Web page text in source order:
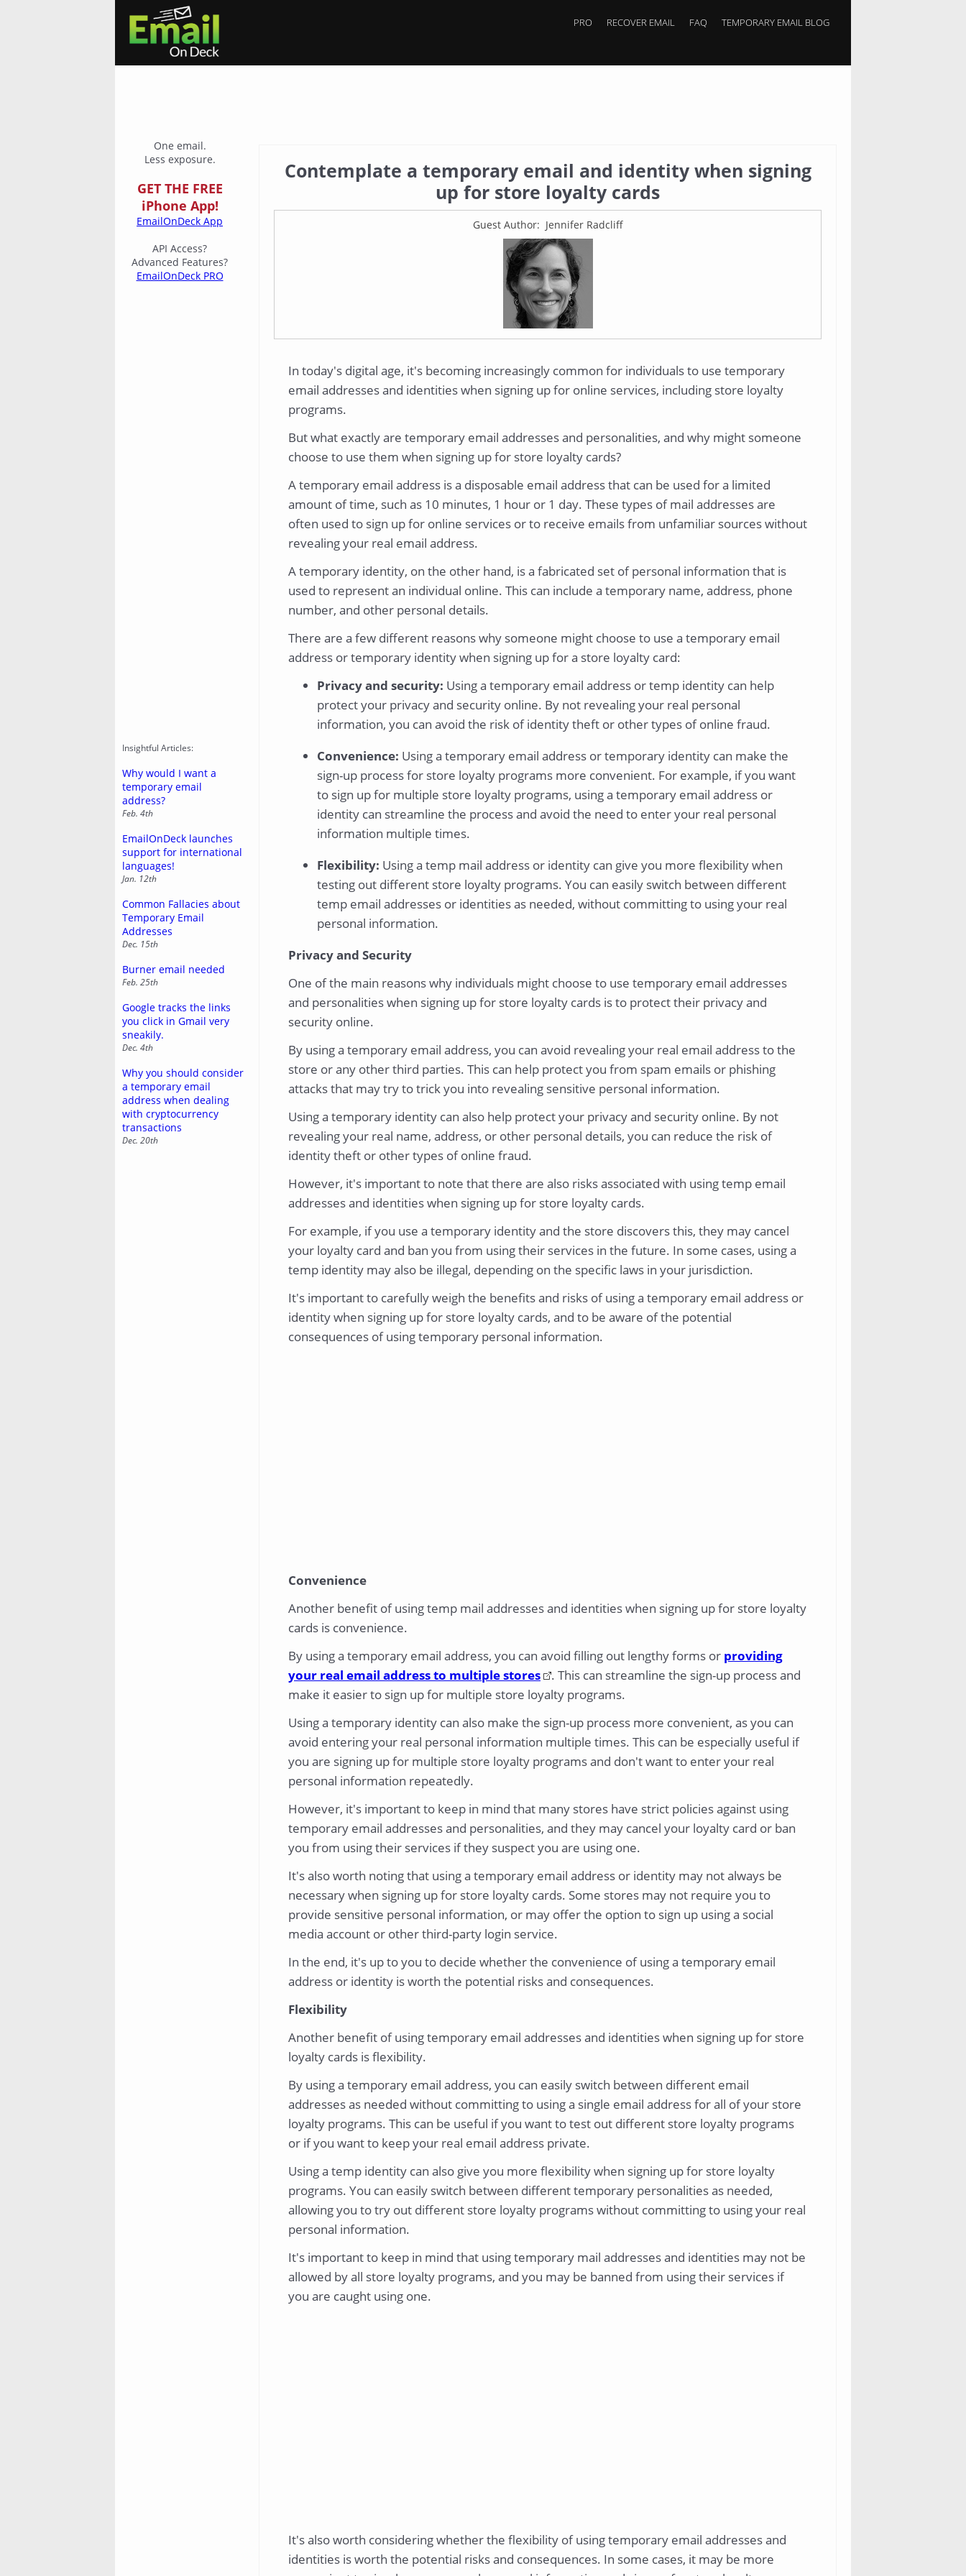
TEMPORARY EMAIL BLOG
FAQ
RECOVER EMAIL
PRO
One email.
Less exposure.
GET THE FREE
iPhone App!
EmailOnDeck App
API Access?
Advanced Features?
EmailOnDeck PRO
Insightful Articles:
Why would I want a
temporary email
address?
Feb. 4th
EmailOnDeck launches
support for international
languages!
Jan. 12th
Common Fallacies about
Temporary Email
Addresses
Dec. 15th
Burner email needed
Feb. 25th
Google tracks the links
you click in Gmail very
sneakily.
Dec. 4th
Why you should consider
a temporary email
address when dealing
with cryptocurrency
transactions
Dec. 20th
Contemplate a temporary email and identity when signing
up for store loyalty cards
Guest Author: Jennifer Radcliff
In today's digital age, it's becoming increasingly common for individuals to use temporary
email addresses and identities when signing up for online services, including store loyalty
programs.
But what exactly are temporary email addresses and personalities, and why might someone
choose to use them when signing up for store loyalty cards?
A temporary email address is a disposable email address that can be used for a limited
amount of time, such as 10 minutes, 1 hour or 1 day. These types of mail addresses are
often used to sign up for online services or to receive emails from unfamiliar sources without
revealing your real email address.
A temporary identity, on the other hand, is a fabricated set of personal information that is
used to represent an individual online. This can include a temporary name, address, phone
number, and other personal details.
There are a few different reasons why someone might choose to use a temporary email
address or temporary identity when signing up for a store loyalty card:
Privacy and security: Using a temporary email address or temp identity can help
protect your privacy and security online. By not revealing your real personal
information, you can avoid the risk of identity theft or other types of online fraud.
Convenience: Using a temporary email address or temporary identity can make the
sign-up process for store loyalty programs more convenient. For example, if you want
to sign up for multiple store loyalty programs, using a temporary email address or
identity can streamline the process and avoid the need to enter your real personal
information multiple times.
Flexibility: Using a temp mail address or identity can give you more flexibility when
testing out different store loyalty programs. You can easily switch between different
temp email addresses or identities as needed, without committing to using your real
personal information.
Privacy and Security
One of the main reasons why individuals might choose to use temporary email addresses
and personalities when signing up for store loyalty cards is to protect their privacy and
security online.
By using a temporary email address, you can avoid revealing your real email address to the
store or any other third parties. This can help protect you from spam emails or phishing
attacks that may try to trick you into revealing sensitive personal information.
Using a temporary identity can also help protect your privacy and security online. By not
revealing your real name, address, or other personal details, you can reduce the risk of
identity theft or other types of online fraud.
However, it's important to note that there are also risks associated with using temp email
addresses and identities when signing up for store loyalty cards.
For example, if you use a temporary identity and the store discovers this, they may cancel
your loyalty card and ban you from using their services in the future. In some cases, using a
temp identity may also be illegal, depending on the specific laws in your jurisdiction.
It's important to carefully weigh the benefits and risks of using a temporary email address or
identity when signing up for store loyalty cards, and to be aware of the potential
consequences of using temporary personal information.
Convenience
Another benefit of using temp mail addresses and identities when signing up for store loyalty
cards is convenience.
By using a temporary email address, you can avoid filling out lengthy forms or providing
your real email address to multiple stores
. This can streamline the sign-up process and
make it easier to sign up for multiple store loyalty programs.
Using a temporary identity can also make the sign-up process more convenient, as you can
avoid entering your real personal information multiple times. This can be especially useful if
you are signing up for multiple store loyalty programs and don't want to enter your real
personal information repeatedly.
However, it's important to keep in mind that many stores have strict policies against using
temporary email addresses and personalities, and they may cancel your loyalty card or ban
you from using their services if they suspect you are using one.
It's also worth noting that using a temporary email address or identity may not always be
necessary when signing up for store loyalty cards. Some stores may not require you to
provide sensitive personal information, or may offer the option to sign up using a social
media account or other third-party login service.
In the end, it's up to you to decide whether the convenience of using a temporary email
address or identity is worth the potential risks and consequences.
Flexibility
Another benefit of using temporary email addresses and identities when signing up for store
loyalty cards is flexibility.
By using a temporary email address, you can easily switch between different email
addresses as needed without committing to using a single email address for all of your store
loyalty programs. This can be useful if you want to test out different store loyalty programs
or if you want to keep your real email address private.
Using a temp identity can also give you more flexibility when signing up for store loyalty
programs. You can easily switch between different temporary personalities as needed,
allowing you to try out different store loyalty programs without committing to using your real
personal information.
It's important to keep in mind that using temporary mail addresses and identities may not be
allowed by all store loyalty programs, and you may be banned from using their services if
you are caught using one.
It's also worth considering whether the flexibility of using temporary email addresses and
identities is worth the potential risks and consequences. In some cases, it may be more